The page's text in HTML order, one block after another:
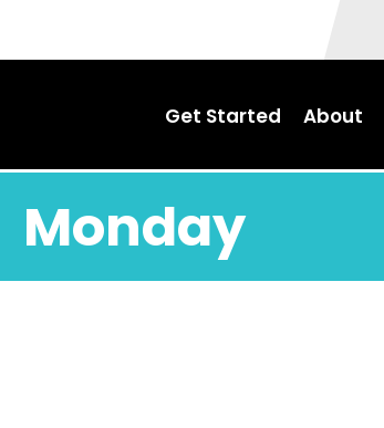
Get Started About
Monday